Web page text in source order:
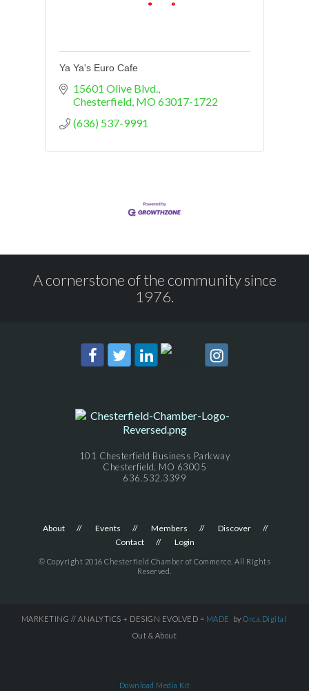
Ya Ya's Euro Cafe
15601 Olive Blvd.
Chesterfield MO63017-1722
(636) 537-9991
A cornerstone of the community since
1976.
101 Chesterfield Business Parkway
Chesterfield, MO 63005
636.532.3399
About Events Members
Discover
Contact
Login
© Copyright 2016 Chesterfield Chamber of Commerce. All Rights
Reserved.
MARKETING // ANALYTICS + DESIGN EVOLVED = MADE by Orca.Digital
Out & About
Download Media Kit